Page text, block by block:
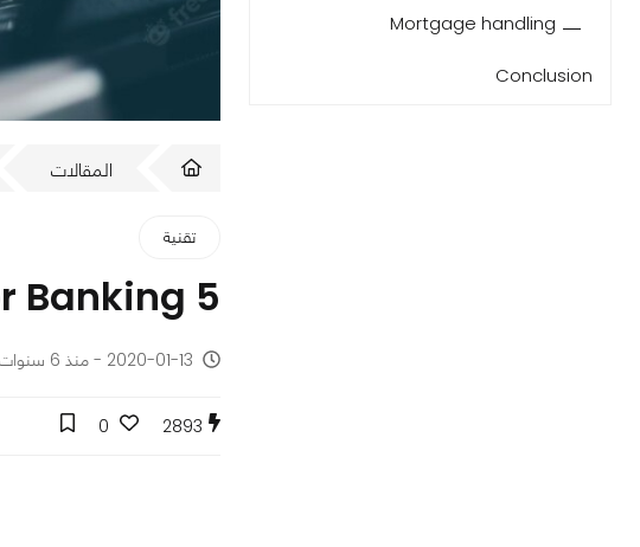
Mortgage handling
Conclusion
المقالات
تقنية
5 Benefits of Financial Automation Software for Banking
2020-01-13 - منذ 6 سنوات
2893
0